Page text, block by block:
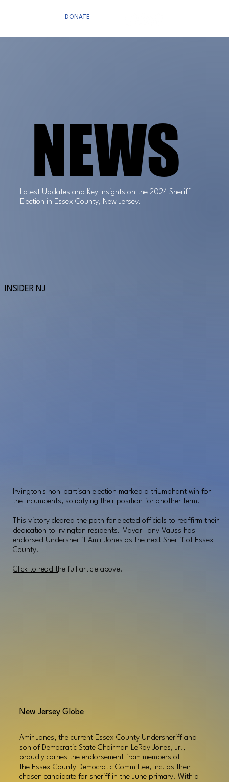
DONATE
NEWS
NEWS
Latest Updates and Key Insights on the 2024 Sheriff
Election in Essex County, New Jersey.
New Jersey Globe
Amir Jones, the current Essex County Undersheriff and
son of Democratic State Chairman LeRoy Jones, Jr.,
proudly carries the endorsement from members of
the Essex County Democratic Committee, Inc. as their
chosen candidate for sheriff in the June primary. With a
INSIDER NJ
Irvington's non-partisan election marked a triumphant win for
the incumbents, solidifying their position for another term.
This victory cleared the path for elected officials to reaffirm their
dedication to Irvington residents. Mayor Tony Vauss has
endorsed Undersheriff Amir Jones as the next Sheriff of Essex
County.
Click to read the full article above.